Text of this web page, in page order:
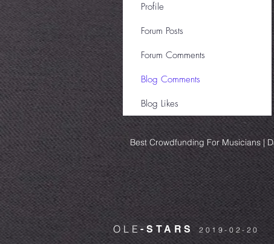
Profile
Forum Posts
Forum Comments
Blog Comments
Blog Likes
Best Crowdfunding For Musicians |
OLE-STARS2019-02-20